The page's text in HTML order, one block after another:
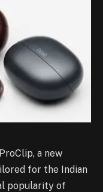
a new
for the Indian
popularity of